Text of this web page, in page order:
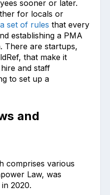
sooner or later.
for locals or
a set of rules that every
establishing a PMA
There are startups,
that make it
and staff
to set up a
and
comprises various
Law, was
2020.